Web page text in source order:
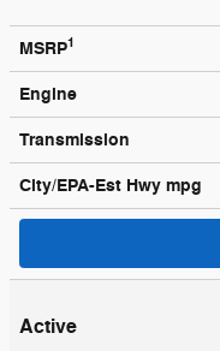
MSRP1
Engine
Transmission
City/EPA-Est Hwy mpg
Active